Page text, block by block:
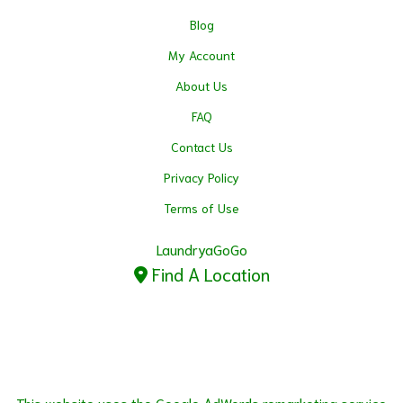
Blog
My Account
About Us
FAQ
Contact Us
Privacy Policy
Terms of Use
LaundryaGoGo
Find A Location